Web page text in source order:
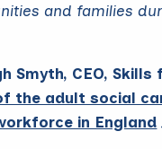
and families
Smyth, CEO, Skills
the adult social
in England